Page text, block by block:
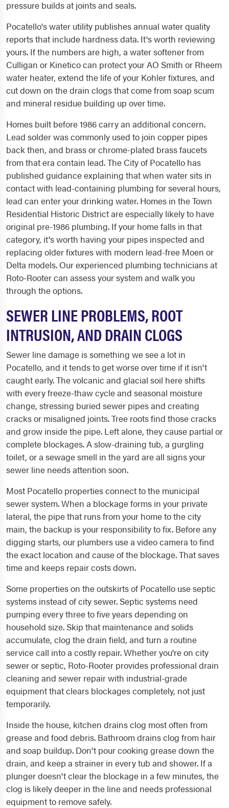
pressure builds at joints and seals.
Pocatello's water utility publishes annual water quality
reports that include hardness data. It's worth reviewing
yours. If the numbers are high, a water softener from
Culligan or Kinetico can protect your AO Smith or Rheem
water heater, extend the life of your Kohler fixtures, and
cut down on the drain clogs that come from soap scum
and mineral residue building up over time.
Homes built before 1986 carry an additional concern.
Lead solder was commonly used to join copper pipes
back then, and brass or chrome-plated brass faucets
from that era contain lead. The City of Pocatello has
published guidance explaining that when water sits in
contact with lead-containing plumbing for several hours,
lead can enter your drinking water. Homes in the Town
Residential Historic District are especially likely to have
original pre-1986 plumbing. If your home falls in that
category, it's worth having your pipes inspected and
replacing older fixtures with modern lead-free Moen or
Delta models. Our experienced plumbing technicians at
Roto-Rooter can assess your system and walk you
through the options.
SEWER LINE PROBLEMS, ROOT
INTRUSION, AND DRAIN CLOGS
Sewer line damage is something we see a lot in
Pocatello, and it tends to get worse over time if it isn't
caught early. The volcanic and glacial soil here shifts
with every freeze-thaw cycle and seasonal moisture
change, stressing buried sewer pipes and creating
cracks or misaligned joints. Tree roots find those cracks
and grow inside the pipe. Left alone, they cause partial or
complete blockages. A slow-draining tub, a gurgling
toilet, or a sewage smell in the yard are all signs your
sewer line needs attention soon.
Most Pocatello properties connect to the municipal
sewer system. When a blockage forms in your private
lateral, the pipe that runs from your home to the city
main, the backup is your responsibility to fix. Before any
digging starts, our plumbers use a video camera to find
the exact location and cause of the blockage. That saves
time and keeps repair costs down.
Some properties on the outskirts of Pocatello use septic
systems instead of city sewer. Septic systems need
pumping every three to five years depending on
household size. Skip that maintenance and solids
accumulate, clog the drain field, and turn a routine
service call into a costly repair. Whether you're on city
sewer or septic, Roto-Rooter provides professional drain
cleaning and sewer repair with industrial-grade
equipment that clears blockages completely, not just
temporarily.
Inside the house, kitchen drains clog most often from
grease and food debris. Bathroom drains clog from hair
and soap buildup. Don't pour cooking grease down the
drain, and keep a strainer in every tub and shower. If a
plunger doesn't clear the blockage in a few minutes, the
clog is likely deeper in the line and needs professional
equipment to remove safely.